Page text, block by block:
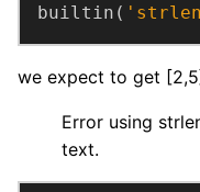
builtin(
we expect to get
Error using
text.